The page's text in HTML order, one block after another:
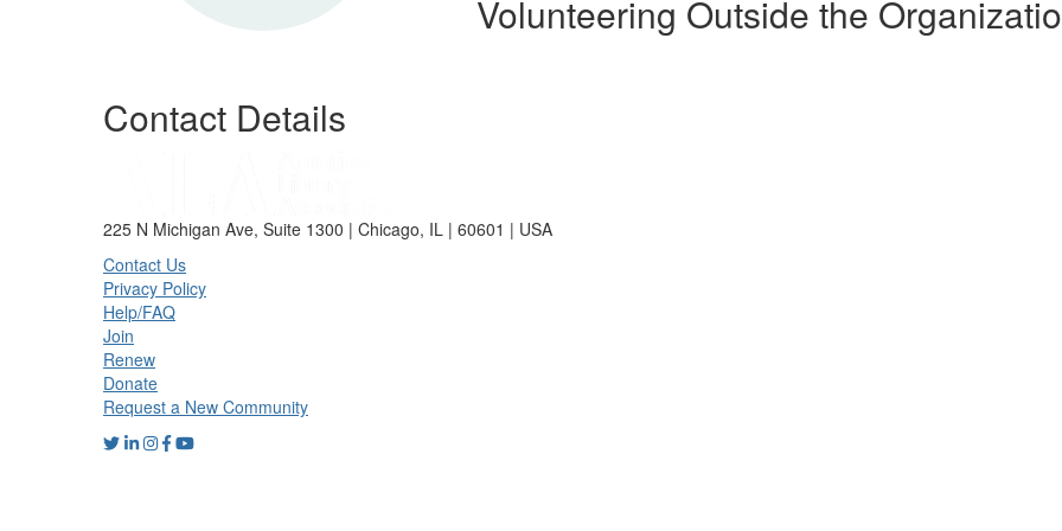
Contact Details
Volunteering Outside the
225 N Michigan Ave, Suite 1300 | Chicago, IL | 60601 | USA
Contact Us
Privacy Policy
Help/FAQ
Join
Renew
Donate
Request a New Community